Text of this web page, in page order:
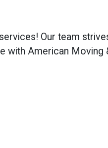
Our team
with American Moving